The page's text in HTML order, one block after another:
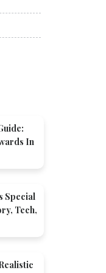
In
Special
Tech,